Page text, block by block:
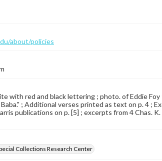
about/policies
with red and black lettering ; photo. of Eddie Foy
; Additional verses printed as text on p. 4 ;
publications on p. [5] ; excerpts from 4 Chas.
Collections Research Center